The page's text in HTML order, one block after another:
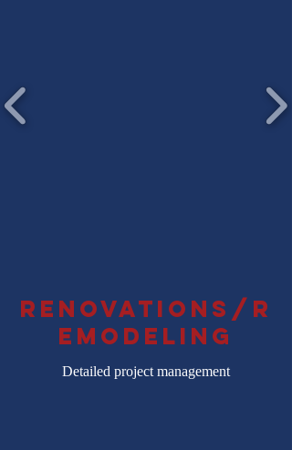
Renovations/r
emodeling
Detailed project management